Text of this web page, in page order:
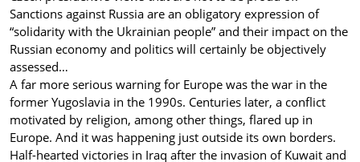
Sanctions against Russia are an obligatory expression of
“solidarity with the Ukrainian people” and their impact on the
Russian economy and politics will certainly be objectively
assessed…
A far more serious warning for Europe was the war in the
former Yugoslavia in the 1990s. Centuries later, a conflict
motivated by religion, among other things, flared up in
Europe. And it was happening just outside its own borders.
Half-hearted victories in Iraq after the invasion of Kuwait and